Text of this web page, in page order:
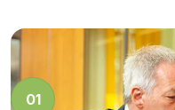
01 Business